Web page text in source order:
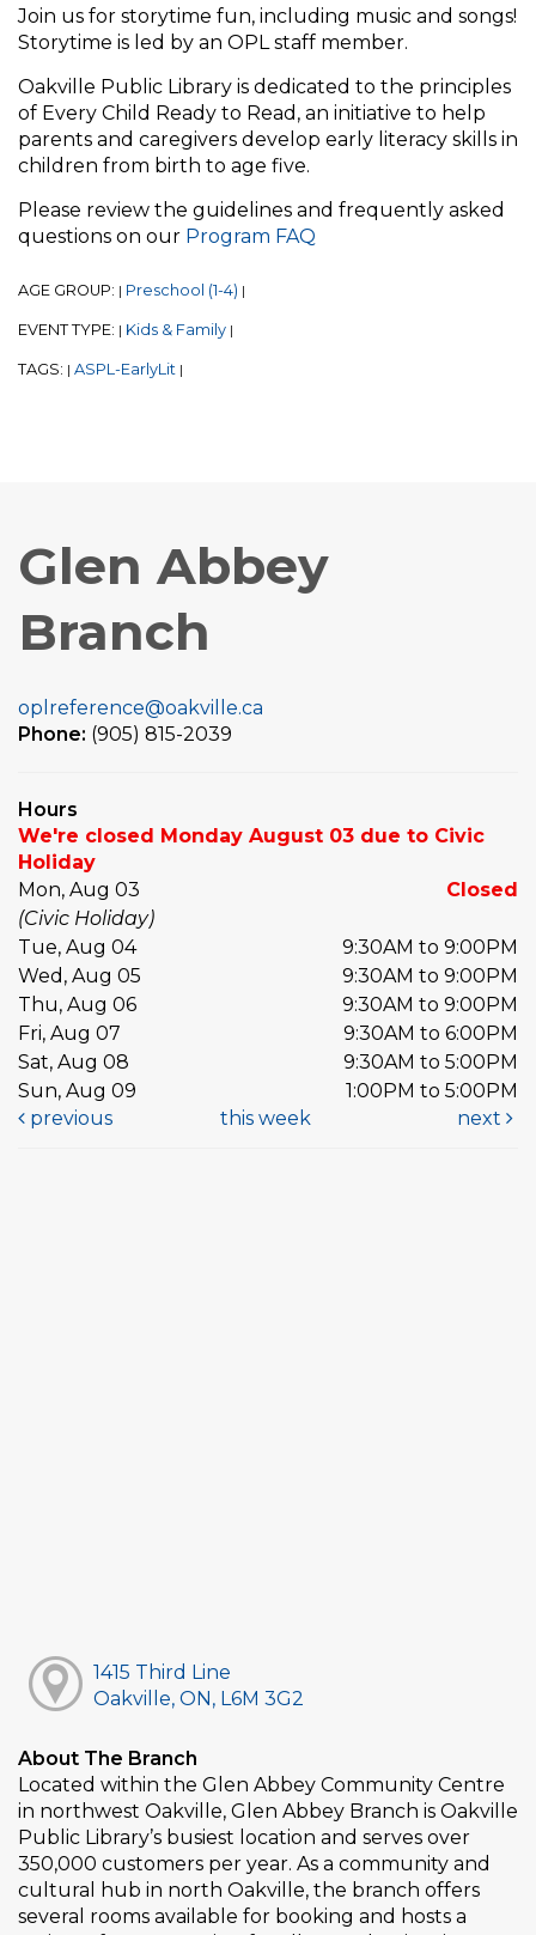
Join us for storytime fun, including music and songs!
Storytime is led by an OPL staff member.
Oakville Public Library is dedicated to the principles
of Every Child Ready to Read, an initiative to help
parents and caregivers develop early literacy skills in
children from birth to age five.
Please review the guidelines and frequently asked
questions on our Program FAQ
AGE GROUP: | Preschool (1-4) |
EVENT TYPE: | Kids & Family |
TAGS: | ASPL-EarlyLit |
Glen Abbey
Branch
oplreference@oakville.ca
Phone: (905) 815-2039
Hours
We're closed Monday August 03 due to Civic
Holiday
Mon, Aug 03
Closed
(Civic Holiday)
Tue, Aug 04
9:30AM to 9:00PM
Wed, Aug 05
9:30AM to 9:00PM
Thu, Aug 06
9:30AM to 9:00PM
Fri, Aug 07
9:30AM to 6:00PM
Sat, Aug 08
9:30AM to 5:00PM
Sun, Aug 09
1:00PM to 5:00PM
previous
this week next
1415 Third Line
Oakville, ON, L6M 3G2
About The Branch
Located within the Glen Abbey Community Centre
in northwest Oakville, Glen Abbey Branch is Oakville
Public Library’s busiest location and serves over
350,000 customers per year. As a community and
cultural hub in north Oakville, the branch offers
several rooms available for booking and hosts a